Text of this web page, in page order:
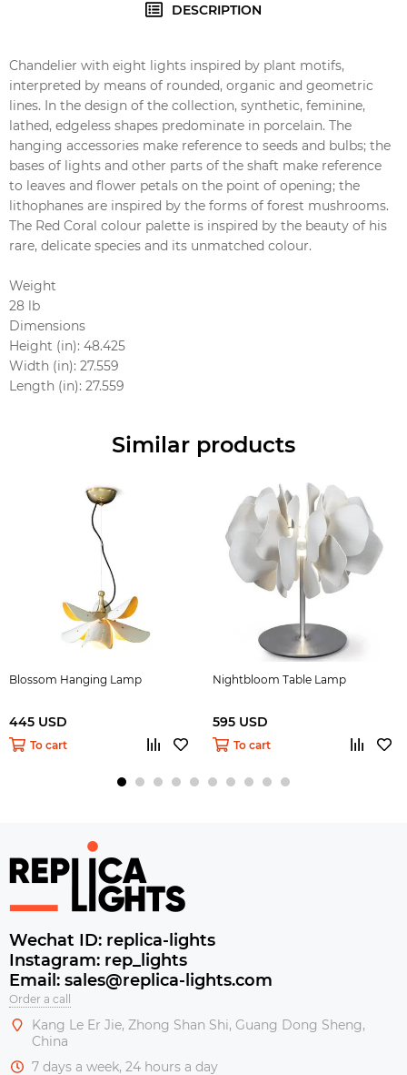
DESCRIPTION
Chandelier with eight lights inspired by plant motifs,
interpreted by means of rounded, organic and geometric
lines. In the design of the collection, synthetic, feminine,
lathed, edgeless shapes predominate in porcelain. The
hanging accessories make reference to seeds and bulbs; the
bases of lights and other parts of the shaft make reference
to leaves and flower petals on the point of opening; the
lithophanes are inspired by the forms of forest mushrooms.
The Red Coral colour palette is inspired by the beauty of his
rare, delicate species and its unmatched colour.
Weight
28 lb
Dimensions
Height (in): 48.425
Width (in): 27.559
Length (in): 27.559
Similar products
Blossom Hanging Lamp
445 USD
To cart
Nightbloom Table Lamp
595 USD
To cart
Wechat ID: replica-lights
Instagram: rep_lights
Email: sales@replica-lights.com
Order a call
Kang Le Er Jie, Zhong Shan Shi, Guang Dong Sheng,
China
7 days a week, 24 hours a day